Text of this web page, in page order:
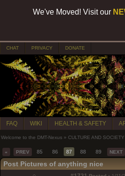
We've Moved! Visit our
CHAT PRIVACY DONATE
FAQ WIKI HEALTH & SAFETY
Welcome to the DMT-Nexus » CULTURE AND SOCIETY
« PREV 85 86 87 88 89 NEXT
Post Pictures of anything nice